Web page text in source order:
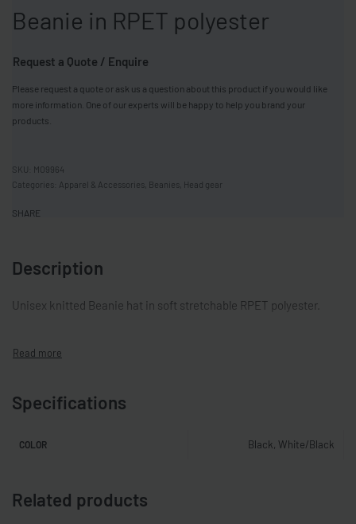
Beanie in RPET polyester
Request a Quote / Enquire
Please request a quote or ask us a question about this product if you would like
more information. One of our experts will be happy to help you brand your
products.
MO9964
Categories: Apparel & Accessories Beanies Head gear
SHARE
Description
Unisex knitted Beanie hat in soft stretchable RPET polyester.
Specifications
COLOR Black, White/Black
Related products